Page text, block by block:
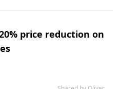
price reduction on